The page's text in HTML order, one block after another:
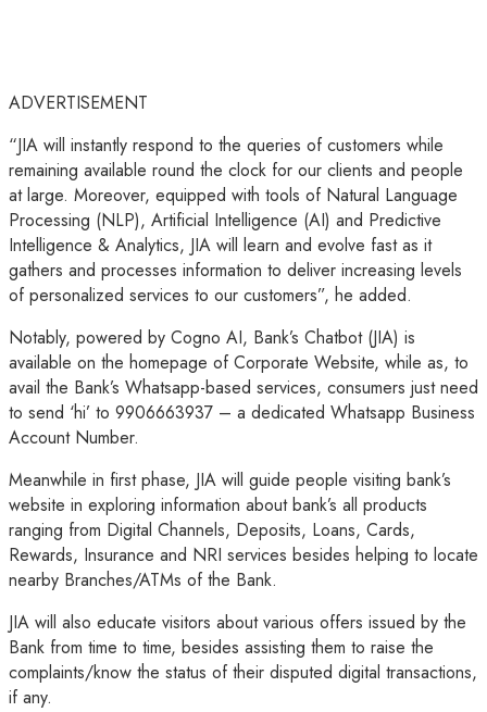
ADVERTISEMENT
“JIA will instantly respond to the queries of customers while
remaining available round the clock for our clients and people
at large. Moreover, equipped with tools of Natural Language
Processing (NLP), Artificial Intelligence (AI) and Predictive
Intelligence & Analytics, JIA will learn and evolve fast as it
gathers and processes information to deliver increasing levels
of personalized services to our customers”, he added.
Notably, powered by Cogno AI, Bank’s Chatbot (JIA) is
available on the homepage of Corporate Website, while as, to
avail the Bank’s Whatsapp-based services, consumers just need
to send ‘hi’ to 9906663937 – a dedicated Whatsapp Business
Account Number.
Meanwhile in first phase, JIA will guide people visiting bank’s
website in exploring information about bank’s all products
ranging from Digital Channels, Deposits, Loans, Cards,
Rewards, Insurance and NRI services besides helping to locate
nearby Branches/ATMs of the Bank.
JIA will also educate visitors about various offers issued by the
Bank from time to time, besides assisting them to raise the
complaints/know the status of their disputed digital transactions,
if any.